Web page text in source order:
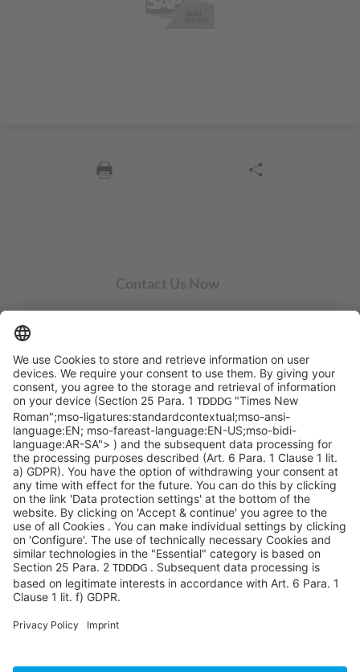
Contact Us Now
Pittsburgh, PA 15276
info@sycoramericas.com
+1 412-788-9494
©SYCOR AMERICAS Inc.
Imprint
Privacy
Privacy settings